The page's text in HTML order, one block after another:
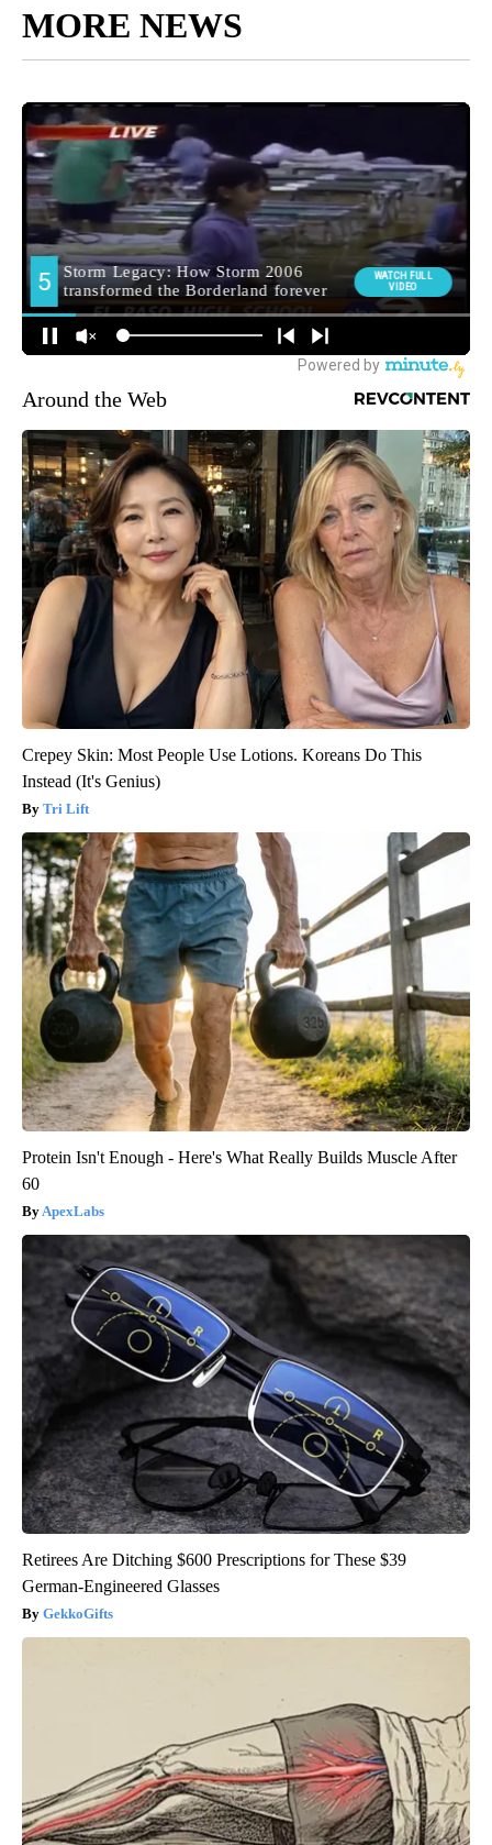
MORE NEWS
Around the Web
Crepey Skin: Most People Use Lotions. Koreans Do This
Instead (It's Genius)
Tri Lift
Protein Isn't Enough - Here's What Really Builds Muscle After
60
ApexLabs
Retirees Are Ditching $600 Prescriptions for These $39
German-Engineered Glasses
GekkoGifts